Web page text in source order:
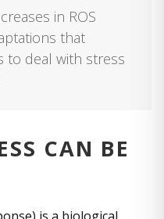
in ROS
that
to deal with stress
CAN BE